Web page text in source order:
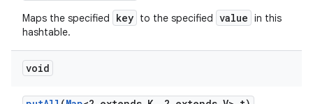
Maps the specified key to the specified value in this
hashtable.
void